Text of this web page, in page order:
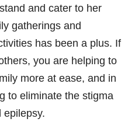
and cater to her
gatherings and
has been a plus. If
you are helping to
more at ease, and in
to eliminate the stigma
epilepsy.